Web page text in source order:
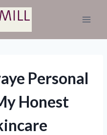
Personal
Honest